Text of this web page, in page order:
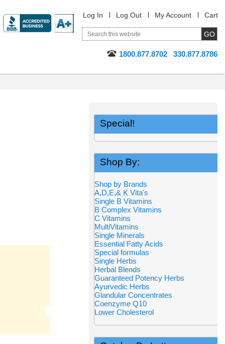
Log In Log Out My Account Cart
1800.877.8702 330.877.8786
Special!
Shop By:
Shop by Brands
A,D,E,& K Vita's
Single B Vitamins
B Complex Vitamins
C Vitamins
MultiVitamins
Single Minerals
Essential Fatty Acids
Special formulas
Single Herbs
Herbal Blends
Guaranteed Potency Herbs
Ayurvedic Herbs
Glandular Concentrates
Coenzyme Q10
Lower Cholesterol